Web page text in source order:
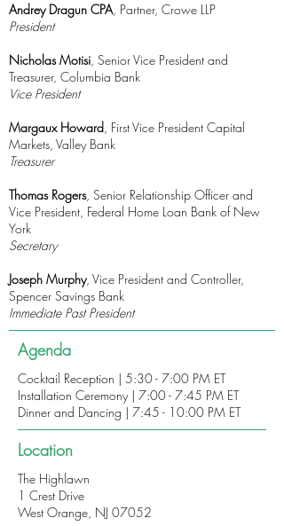
Andrey Dragun CPA, Partner, Crowe LLP
President
Nicholas Motisi, Senior Vice President and
Treasurer, Columbia Bank
Vice President
Margaux Howard, First Vice President Capital
Markets, Valley Bank
Treasurer
Thomas Rogers, Senior Relationship Officer and
Vice President, Federal Home Loan Bank of New
York
Secretary
Joseph Murphy, Vice President and Controller,
Spencer Savings Bank
Immediate Past President
Agenda
Cocktail Reception | 5:30 - 7:00 PM ET
Installation Ceremony | 7:00 - 7:45 PM ET
Dinner and Dancing | 7:45 - 10:00 PM ET
Location
The Highlawn
1 Crest Drive
West Orange, NJ 07052